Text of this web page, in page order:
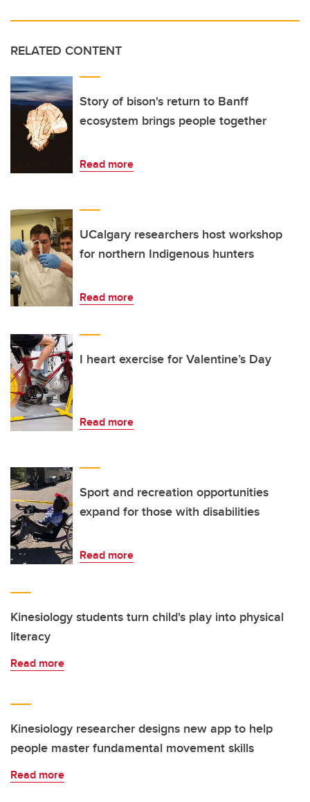
RELATED CONTENT
Story of bison's return to Banff
ecosystem brings people together
Read more
UCalgary researchers host workshop
for northern Indigenous hunters
Read more
I heart exercise for Valentine’s Day
Read more
Sport and recreation opportunities
expand for those with disabilities
Read more
Kinesiology students turn child's play into physical
literacy
Read more
Kinesiology researcher designs new app to help
people master fundamental movement skills
Read more